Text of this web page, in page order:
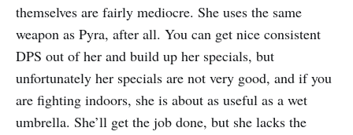
themselves are fairly mediocre. She uses the same
weapon as Pyra, after all. You can get nice consistent
DPS out of her and build up her specials, but
unfortunately her specials are not very good, and if you
are fighting indoors, she is about as useful as a wet
umbrella. She’ll get the job done, but she lacks the